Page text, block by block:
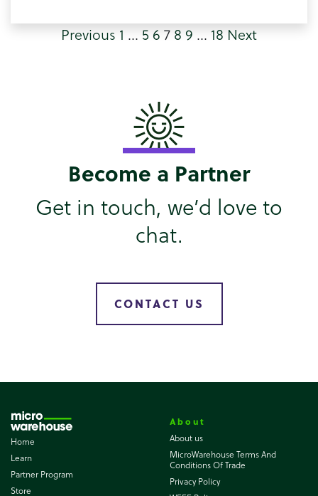
Previous1…56789…18Next
Become a Partner
Get in touch, we’d love to
chat.
CONTACT US
Home
Learn
Partner Program
Store
About
About us
MicroWarehouse Terms And
Conditions Of Trade
Privacy Policy